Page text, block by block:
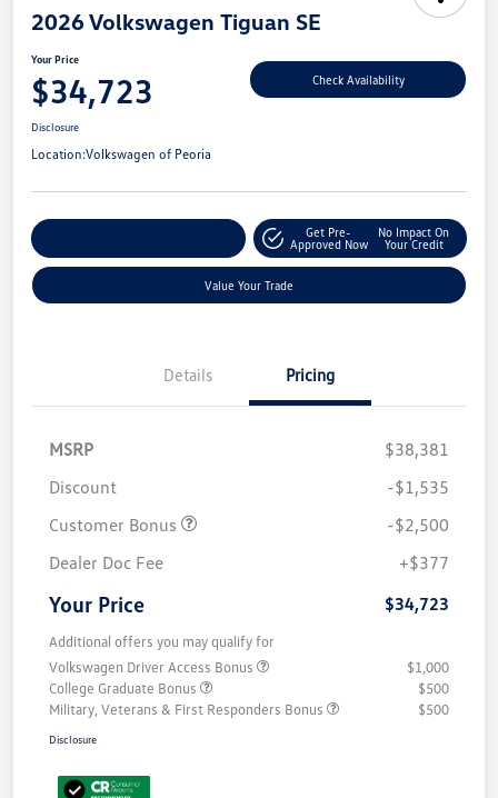
2026 Volkswagen Tiguan SE
Your Price
$34,723 Check Availability
Disclosure
Location:Volkswagen of Peoria
Get Pre-
Approved Now
No Impact On
Your Credit
Value Your Trade
Details Pricing
MSRP
$38,381
Discount
-$1,535
Customer Bonus
-$2,500
Dealer Doc Fee
+$377
Your Price $34,723
Additional offers you may qualify for
Volkswagen Driver Access Bonus
$1,000
College Graduate Bonus
$500
Military, Veterans & First Responders Bonus
$500
Disclosure